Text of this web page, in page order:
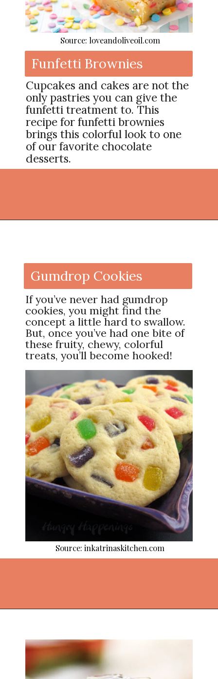
Funfetti Brownies
Cupcakes and cakes are not the
only pastries you can give the
funfetti treatment to. This
recipe for funfetti brownies
brings this colorful look to one
of our favorite chocolate
desserts.
Source: loveandoliveoil.com
Gumdrop Cookies
If you’ve never had gumdrop
cookies, you might find the
concept a little hard to swallow.
But, once you’ve had one bite of
these fruity, chewy, colorful
treats, you’ll become hooked!
Source: inkatrinaskitchen.com